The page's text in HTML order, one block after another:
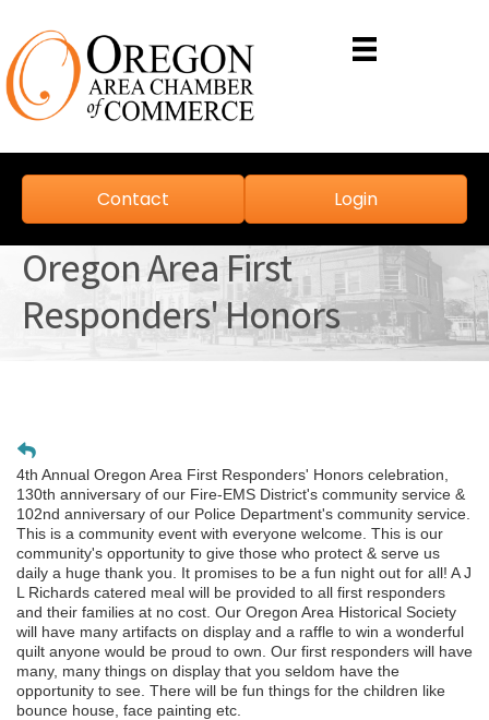
Contact Login
Oregon Area First
Responders' Honors
4th Annual Oregon Area First Responders' Honors celebration,
130th anniversary of our Fire-EMS District's community service &
102nd anniversary of our Police Department's community service.
This is a community event with everyone welcome. This is our
community's opportunity to give those who protect & serve us
daily a huge thank you. It promises to be a fun night out for all! A J
L Richards catered meal will be provided to all first responders
and their families at no cost. Our Oregon Area Historical Society
will have many artifacts on display and a raffle to win a wonderful
quilt anyone would be proud to own. Our first responders will have
many, many things on display that you seldom have the
opportunity to see. There will be fun things for the children like
bounce house, face painting etc.